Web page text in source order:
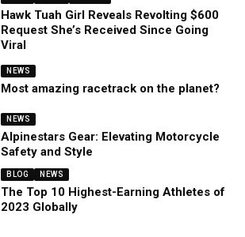
Hawk Tuah Girl Reveals Revolting $600
Request She’s Received Since Going
Viral
NEWS
Most amazing racetrack on the planet?
NEWS
Alpinestars Gear: Elevating Motorcycle
Safety and Style
BLOG NEWS
The Top 10 Highest-Earning Athletes of
2023 Globally